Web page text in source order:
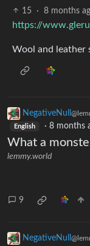
15
· 8 months
https://
Wool and leather
NegativeNull
English · 8 months
What a
lemmy.world
9
NegativeNull